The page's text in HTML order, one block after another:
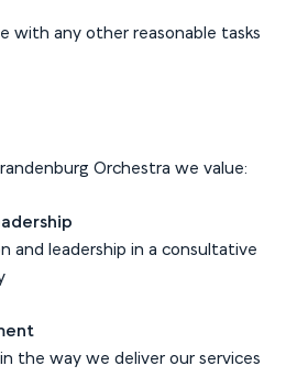
with any other reasonable tasks
Orchestra we value:
and leadership in a consultative
the way we deliver our services